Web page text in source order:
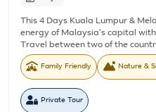
This 4 Days Kuala Lumpur &
energy of Malaysia's capital
Travel between two of the
while visiting historical
the cool mountain surroundings
exploring Melaka's UNESCO
along the Melaka River to
landmarks and riding the
Family Friendly Nature &
Private Tour